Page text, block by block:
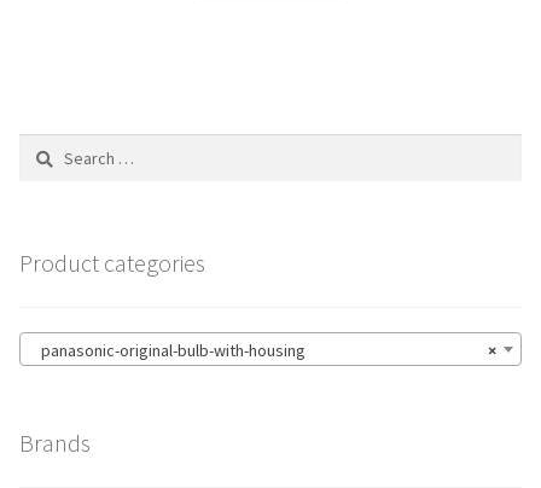
Search
Product categories
×
panasonic-original-bulb-with-housing
Brands